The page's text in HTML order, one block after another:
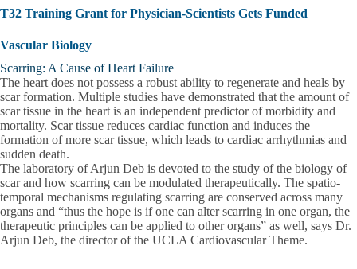
submenu
T32 Training Grant for Physician-Scientists Gets Funded
Vascular Biology
Scarring: A Cause of Heart Failure
The heart does not possess a robust ability to regenerate and heals by
scar formation. Multiple studies have demonstrated that the amount of
scar tissue in the heart is an independent predictor of morbidity and
mortality. Scar tissue reduces cardiac function and induces the
formation of more scar tissue, which leads to cardiac arrhythmias and
sudden death.
The laboratory of Arjun Deb is devoted to the study of the biology of
scar and how scarring can be modulated therapeutically. The spatio-
temporal mechanisms regulating scarring are conserved across many
organs and “thus the hope is if one can alter scarring in one organ, the
therapeutic principles can be applied to other organs” as well, says Dr.
Arjun Deb, the director of the UCLA Cardiovascular Theme.